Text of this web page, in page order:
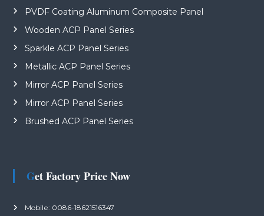
PVDF Coating Aluminum Composite Panel
Wooden ACP Panel Series
Sparkle ACP Panel Series
Metallic ACP Panel Series
Mirror ACP Panel Series
Mirror ACP Panel Series
Brushed ACP Panel Series
Get Factory Price Now
Mobile: 0086-18621516347